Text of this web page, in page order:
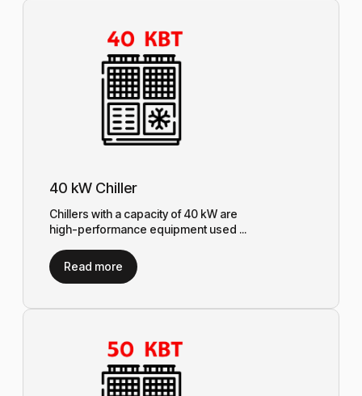
40 kW Chiller
Chillers with a capacity of 40 kW are
high-performance equipment used ...
Read more